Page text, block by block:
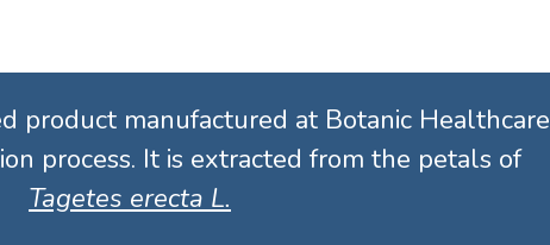
product manufactured at Botanic Healthcare
process. It is extracted from the petals of
Tagetes erecta L.